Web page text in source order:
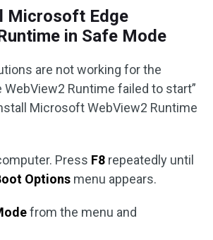
Microsoft Edge
in Safe Mode
are not working for the
WebView2 Runtime failed to start”
Microsoft WebView2 Runtime
Press F8 repeatedly until
Options menu appears.
from the menu and